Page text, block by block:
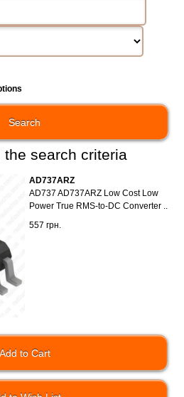
search criteria
557 грн.
AD737ARZ
AD737 AD737ARZ Low Cost Low
Power True RMS-to-DC Converter ..